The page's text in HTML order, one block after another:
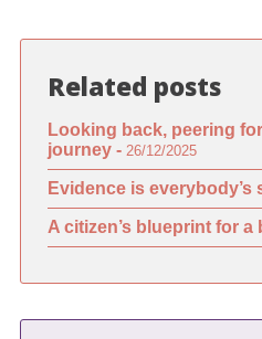
Related posts
Looking back, peering
journey - 26/12/2025
Evidence is everybody’s
A citizen’s blueprint for a